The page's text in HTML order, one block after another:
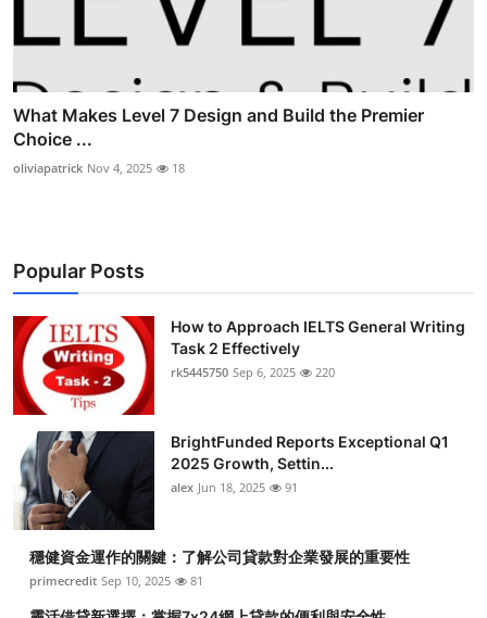
What Makes Level 7 Design and Build the Premier
Choice ...
oliviapatrick Nov 4, 2025 18
Popular Posts
How to Approach IELTS General Writing
Task 2 Effectively
rk5445750 Sep 6, 2025 220
BrightFunded Reports Exceptional Q1
2025 Growth, Settin...
alex Jun 18, 2025 91
穩健資金運作的關鍵：了解公司貸款對企業發展的重要性
primecredit Sep 10, 2025 81